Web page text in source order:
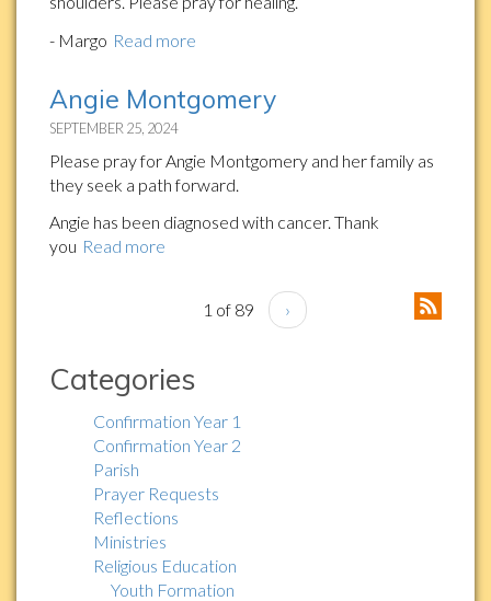
- Margo Read more
Angie Montgomery
SEPTEMBER 25, 2024
Please pray for Angie Montgomery and her family as
they seek a path forward.
Angie has been diagnosed with cancer. Thank
you Read more
1 of 89 ›
Categories
Confirmation Year 1
Confirmation Year 2
Parish
Prayer Requests
Reflections
Ministries
Religious Education
Youth Formation